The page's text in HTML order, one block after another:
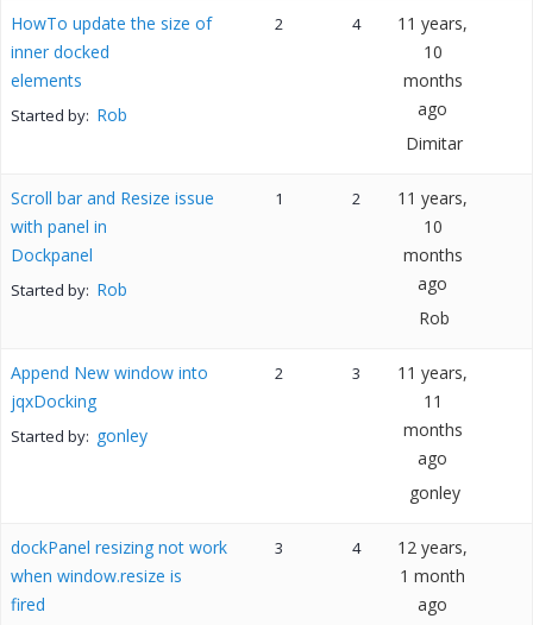
HowTo update the size of
inner docked
elements
Started by: Rob
2 4
11 years,
10
months
ago
Dimitar
Scroll bar and Resize issue
with panel in
Dockpanel
Started by: Rob
1 2
11 years,
10
months
ago
Rob
Append New window into
jqxDocking
Started by: gonley
2 3
11 years,
11
months
ago
gonley
dockPanel resizing not work
when window.resize is
fired
3 4
12 years,
1 month
ago